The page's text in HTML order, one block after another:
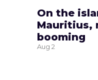
On the
Mauritius,
booming
Aug 2